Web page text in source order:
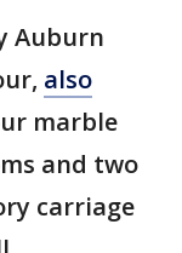
Auburn
also
marble
and two
carriage